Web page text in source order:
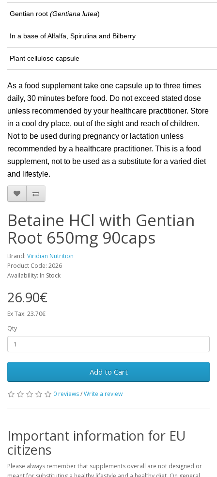
Gentian root (Gentiana lutea)
In a base of Alfalfa, Spirulina and Bilberry
Plant cellulose capsule
As a food supplement take one capsule up to three times
daily, 30 minutes before food. Do not exceed stated dose
unless recommended by your healthcare practitioner. Store
in a cool dry place, out of the sight and reach of children.
Not to be used during pregnancy or lactation unless
recommended by a healthcare practitioner. This is a food
supplement, not to be used as a substitute for a varied diet
and lifestyle.
Betaine HCl with Gentian
Root 650mg 90caps
Brand: Viridian Nutrition
Product Code: 2026
Availability: In Stock
26.90€
Ex Tax: 23.70€
Qty
Add to Cart
0 reviews/Write a review
Important information for EU
citizens
Please always remember that supplements overall are not designed or